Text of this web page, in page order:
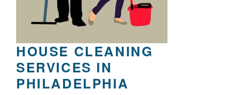
HOUSE CLEANING
SERVICES IN
PHILADELPHIA